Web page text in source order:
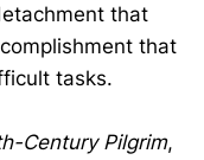
that
that
tasks.
Century Pilgrim,